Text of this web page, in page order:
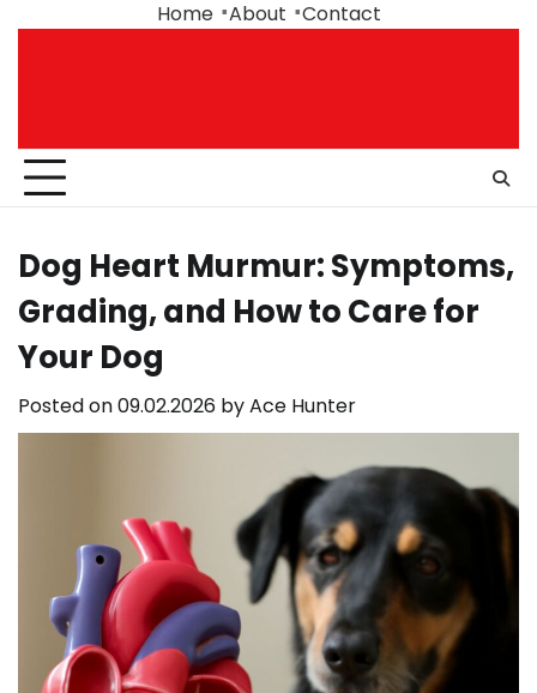
Home About Contact
Dog Heart Murmur: Symptoms,
Grading, and How to Care for
Your Dog
Posted on09.02.2026 byAce Hunter